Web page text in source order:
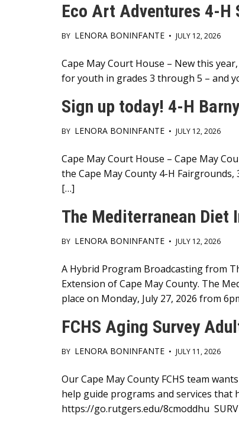
Eco Art Adventures 4-H
BY LENORA BONINFANTE • JULY 12, 2026
Main
Content
Cape May Court House – New this
for youth in grades 3 through 5 – and
Sign up today! 4-H
BY LENORA BONINFANTE • JULY 12, 2026
Main
Content
Cape May Court House – Cape May
the Cape May County 4-H
[…]
The Mediterranean Diet
BY LENORA BONINFANTE • JULY 12, 2026
Main
Content
A Hybrid Program Broadcasting from
Extension of Cape May County. The
place on Monday, July 27, 2026 from
FCHS Aging Survey
BY LENORA BONINFANTE • JULY 11, 2026
Main
Content
Our Cape May County FCHS team
help guide programs and services that
https://go.rutgers.edu/8cmoddhu